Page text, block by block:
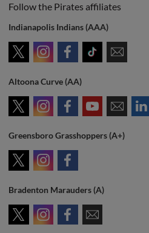
Follow the Pirates affiliates
Indianapolis Indians (AAA)
Altoona Curve (AA)
Greensboro Grasshoppers (A+)
Bradenton Marauders (A)